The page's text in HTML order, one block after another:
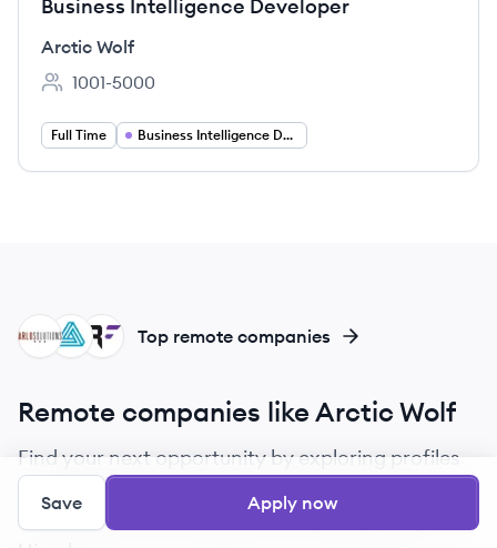
Business Intelligence Developer
Arctic Wolf
Employee count:
1001-5000
Full Time Business Intelligence Developer
BF
AU
AS Top remote companies
Remote companies like Arctic Wolf
Find your next opportunity by exploring profiles
of companies that are similar to Arctic Wolf.
Compare culture, benefits, and job openings on
Save Apply now